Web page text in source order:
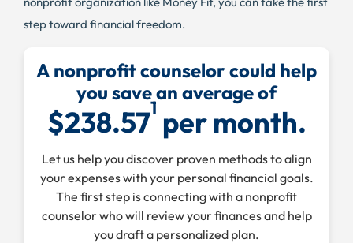
step toward financial freedom.
A nonprofit counselor could help
you save an average of
$238.571 per month.
Let us help you discover proven methods to align
your expenses with your personal financial goals.
The first step is connecting with a nonprofit
counselor who will review your finances and help
you draft a personalized plan.